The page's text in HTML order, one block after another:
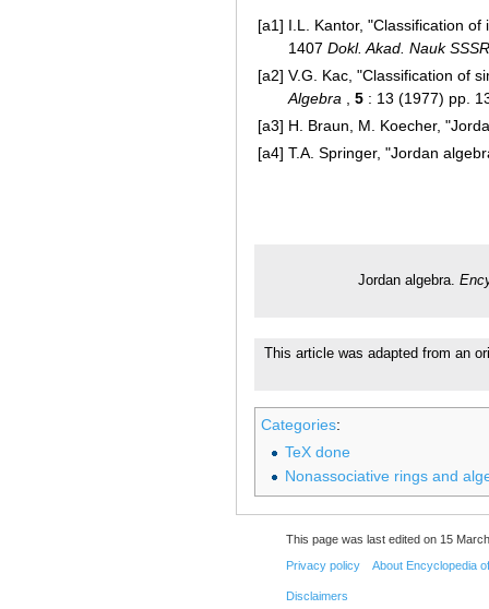
[a1] I.L. Kantor, "Classification
1407 Dokl. Akad. Nauk SSSR
[a2] V.G. Kac, "Classification of
Algebra , 5 : 13 (1977) pp.
[a3] H. Braun, M. Koecher,
[a4] T.A. Springer, "Jordan
Jordan algebra.
This article was adapted from an
Categories:
TeX done
Nonassociative rings and
This page was last edited on 15
Privacy policy About Encyclopedia
Disclaimers